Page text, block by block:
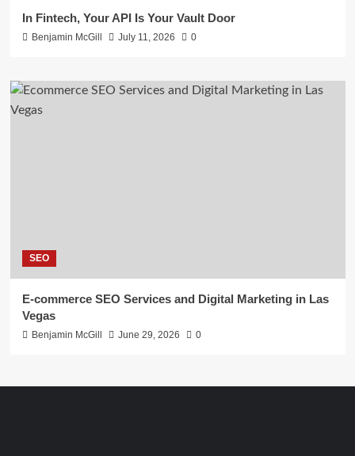
In Fintech, Your API Is Your Vault Door
Benjamin McGill July 11, 2026 0
SEO
E-commerce SEO Services and Digital Marketing in Las
Vegas
Benjamin McGill June 29, 2026 0